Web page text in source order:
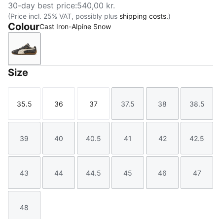
30-day best price:540,00 kr.
(Price incl. 25% VAT, possibly plus shipping costs.)
ColourCast Iron-Alpine Snow
Cast Iron-Alpine Snow
Size
Size
35.5
Size
36
Size
37
Size
37.5
Size
38
Size
38.5
Size
39
Size
40
Size
40.5
Size
41
Size
42
Size
42.5
Size
43
Size
44
Size
44.5
Size
45
Size
46
Size
47
Size
48